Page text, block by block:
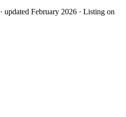
· updated February 2026 · Listing on